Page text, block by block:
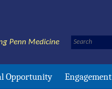
Penn Medicine
Opportunity Engagement